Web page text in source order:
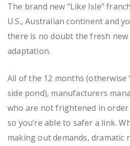
The brand new “Like Isle”
U.S., Australian continent and
there is no doubt the fresh
adaptation.
All of the 12 months (otherwise
side pond), manufacturers
who are not frightened in
so you’re able to safer a link.
making out demands, dramatic